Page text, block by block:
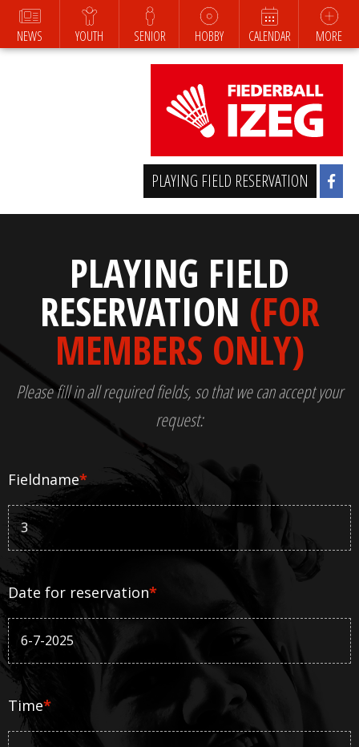
NEWS YOUTH SENIOR HOBBY CALENDAR MORE
PLAYING FIELD RESERVATION
PLAYING FIELD
RESERVATION (FOR
MEMBERS ONLY)
Please fill in all required fields, so that we can accept your
request:
Fieldname*
Date for reservation*
Time*